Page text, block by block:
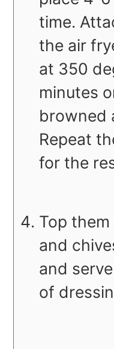
time.
the air
at 350
minutes
browned
Repeat
for the
Top
and
and
of